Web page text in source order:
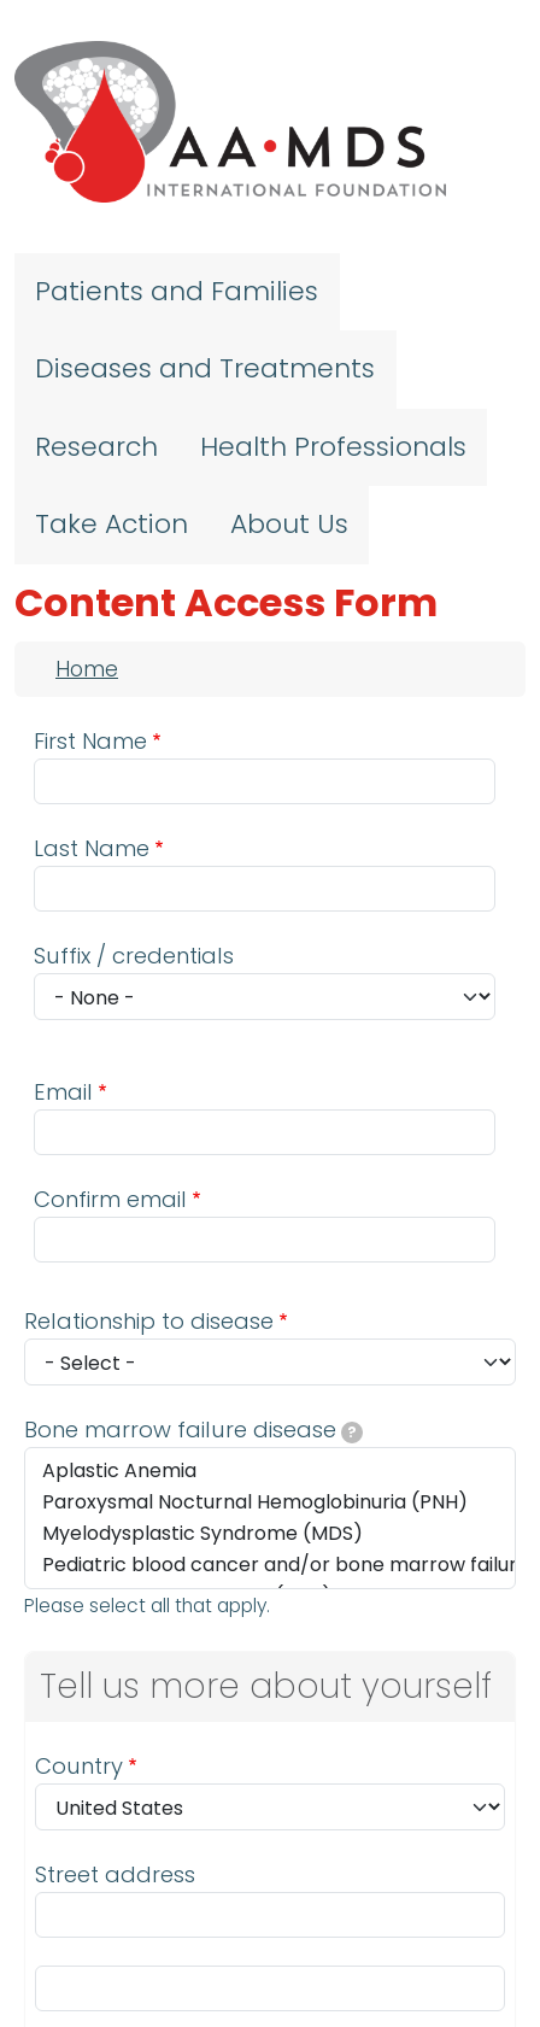
Patients and Families
Diseases and Treatments
Research Health Professionals
Take Action About Us
Content Access Form
Breadcrumb
Home
First Name
Last Name
Suffix / credentials
Email
Confirm email
Relationship to disease
Bone marrow failure disease ?
Please select all that apply.
Tell us more about yourself
Address
Country
Street address